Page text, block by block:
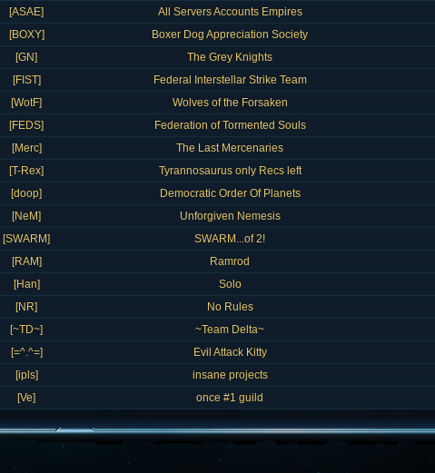
[ASAE] All Servers Accounts Empires
[BOXY] Boxer Dog Appreciation Society
[GN] The Grey Knights
[FIST] Federal Interstellar Strike Team
[WotF] Wolves of the Forsaken
[FEDS] Federation of Tormented Souls
[Merc] The Last Mercenaries
[T-Rex] Tyrannosaurus only Recs left
[doop] Democratic Order Of Planets
[NeM] Unforgiven Nemesis
[SWARM] SWARM...of 2!
[RAM] Ramrod
[Han] Solo
[NR] No Rules
[~TD~] ~Team Delta~
[=^.^=] Evil Attack Kitty
[ipls] insane projects
[Ve] once #1 guild